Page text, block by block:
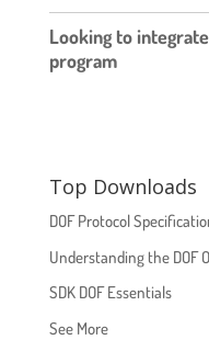
Looking to
program
Top Downloads
DOF Protocol
Understanding the DOF
SDK DOF Essentials
See More